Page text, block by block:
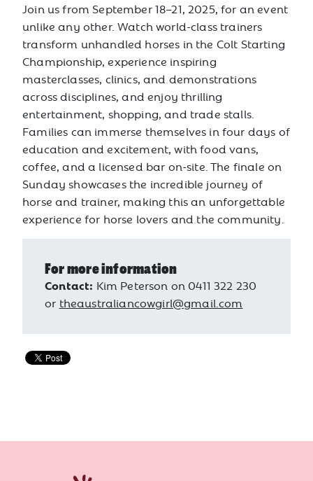
Join us from September 18–21, 2025, for an event
unlike any other. Watch world-class trainers
transform unhandled horses in the Colt Starting
Championship, experience inspiring
masterclasses, clinics, and demonstrations
across disciplines, and enjoy thrilling
entertainment, shopping, and trade stalls.
Families can immerse themselves in four days of
education and excitement, with food vans,
coffee, and a licensed bar on-site. The finale on
Sunday showcases the incredible journey of
horse and trainer, making this an unforgettable
experience for horse lovers and the community.
For more information
Contact: Kim Peterson on 0411 322 230
or theaustraliancowgirl@gmail.com